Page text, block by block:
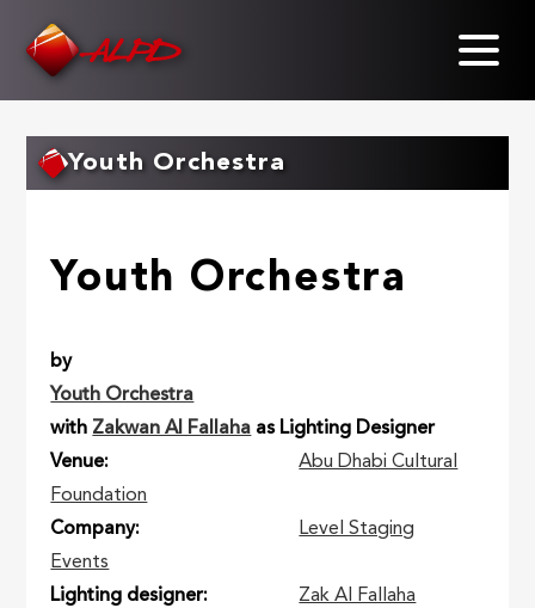
Youth Orchestra
Youth Orchestra
by
Youth Orchestra
with Zakwan Al Fallaha as Lighting Designer
Venue
Abu Dhabi Cultural
Foundation
Company
Level Staging
Events
Lighting designer
Zak Al Fallaha